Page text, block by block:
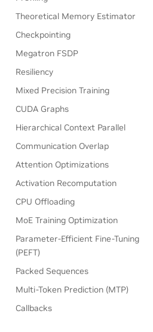
Theoretical Memory Estimator
Checkpointing
Megatron FSDP
Resiliency
Mixed Precision Training
CUDA Graphs
Hierarchical Context Parallel
Communication Overlap
Attention Optimizations
Activation Recomputation
CPU Offloading
MoE Training Optimization
Parameter-Efficient Fine-Tuning
(PEFT)
Packed Sequences
Multi-Token Prediction (MTP)
Callbacks